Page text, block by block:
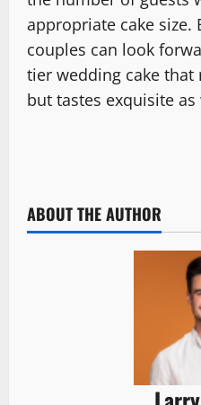
appropriate cake
couples can look
tier wedding cake
but tastes exquisite as
ABOUT THE AUTHOR